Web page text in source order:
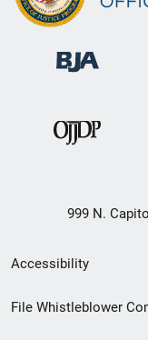
999 N.
Secondary
Footer
Accessibility
File Whistleblower